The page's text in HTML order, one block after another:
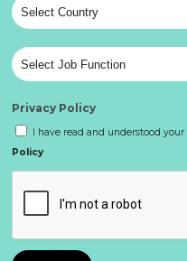
Privacy Policy
I have read and understood your
Policy